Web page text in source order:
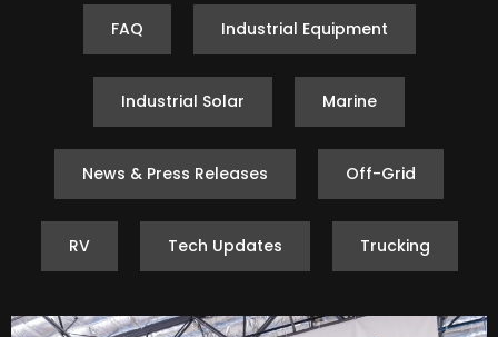
FAQ Industrial Equipment
Industrial Solar Marine
News & Press Releases Off-Grid
RV Tech Updates Trucking